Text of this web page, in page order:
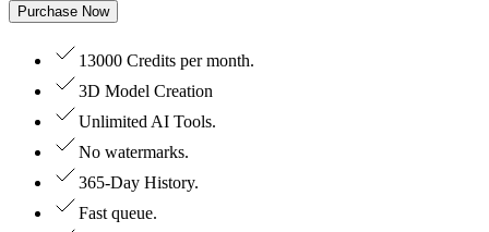
Purchase Now
13000 Credits per month.
3D Model Creation
Unlimited AI Tools.
No watermarks.
365-Day History.
Fast queue.